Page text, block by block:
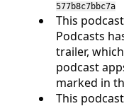
577b8c7bbc7a
This
Podcasts
trailer,
podcast
marked in
This